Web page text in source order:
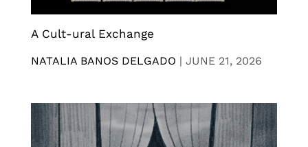
A Cult-ural Exchange
NATALIA BANOS DELGADO | JUNE 21, 2026